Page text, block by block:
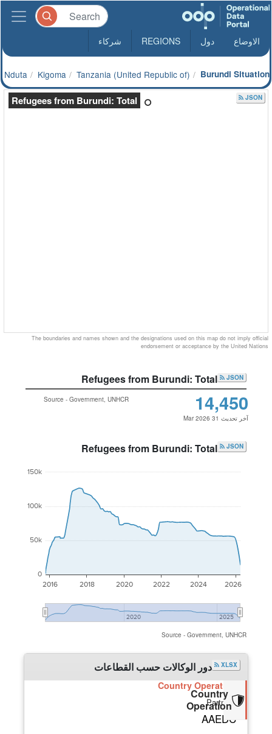
Burundi Situation
Tanzania (United Republic of)
Kigoma
Nduta
الاوضاع دول REGIONS شركاء
Refugees from Burundi: Total
The boundaries and names shown and the designations used on this map do not imply official
endorsement or acceptance by the United Nations
JSON
Refugees from Burundi: Total JSON
14,450
آخر تحديث 31 Mar 2026
Source - Government, UNHCR
Refugees from Burundi: Total JSON
2016 2018 2020 2022 2024 2026
2020 2025
0
50k
100k
150k
Source - Government, UNHCR
دور الوكالات حسب القطاعات XLSX
Country
Operation
Country Operation
Partners
AAEDC